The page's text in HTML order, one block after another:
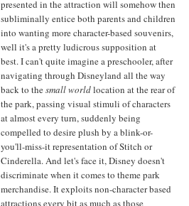
presented in the attraction will somehow then
subliminally entice both parents and children
into wanting more character-based souvenirs,
well it's a pretty ludicrous supposition at
best. I can't quite imagine a preschooler, after
navigating through Disneyland all the way
back to thesmall worldlocation at the rear of
the park, passing visual stimuli of characters
at almost every turn, suddenly being
compelled to desire plush by a blink-or-
you'll-miss-it representation of Stitch or
Cinderella. And let's face it, Disney doesn't
discriminate when it comes to theme park
merchandise. It exploits non-character based
attractions every bit as much as those